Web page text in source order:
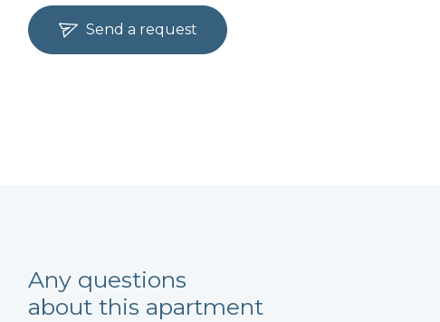
Send a request
Any questions
about this apartment